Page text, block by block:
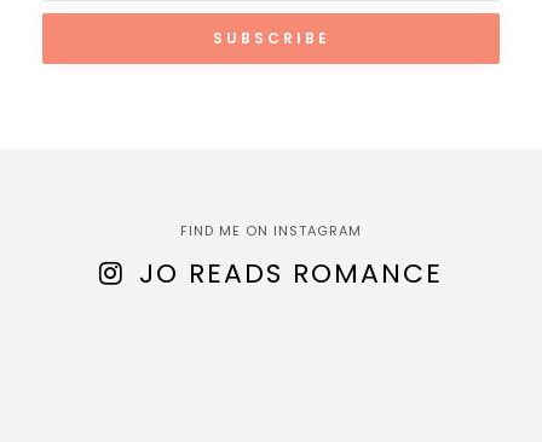
FIND ME ON INSTAGRAM
JO READS ROMANCE